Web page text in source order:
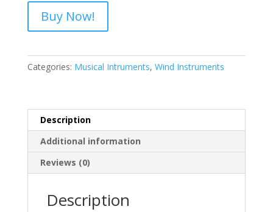
Buy Now!
Categories: Musical Intruments, Wind Instruments
Description
Additional information
Reviews (0)
Description